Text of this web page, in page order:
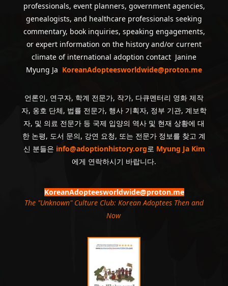
professionals, event planners, government agencies,
genealogists, and healthcare professionals seeking
commentary, book inquiries, speaking engagements,
or expert information on the history and/or current
climate of international adoption contact Janine
Myung Ja KoreanAdopteesworldwide@proton.me
언론인, 연구자, 학계 전문가, 작가, 다큐멘터리 영화 제작
자, 옹호 단체, 법률 전문가, 행사 기획자, 정부 기관, 계보학
자, 및 의료 전문가 등 국제 입양의 역사 및 현재 상황에 대
한 논평, 도서 문의, 강연 요청, 또는 전문가 정보를 찾고 계
신 분들은 info@adoptionhistory.org로 Myung Ja Kim
에게 연락하시기 바랍니다.
KoreanAdopteesworldwide@proton.me
The "Unknown" Culture Club: Korean Adoptees Then and
Now.